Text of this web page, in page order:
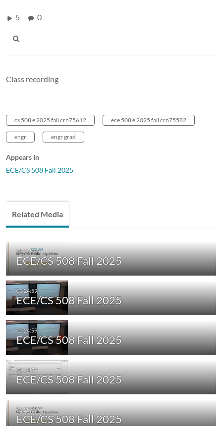
5 0
Class recording
cs 508 e 2025 fall crn75612 ece 508 e 2025 fall crn75582
engr engr grad
Appears In
ECE/CS 508 Fall 2025
Related Media
ECE/CS 508 Fall 2025
ECE/CS 508 Fall 2025
ECE/CS 508 Fall 2025
ECE/CS 508 Fall 2025
ECE/CS 508 Fall 2025